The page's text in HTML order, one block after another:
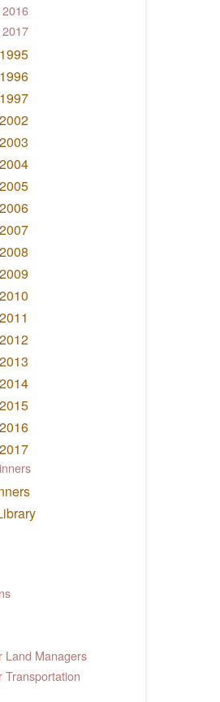
Land Managers
Transportation